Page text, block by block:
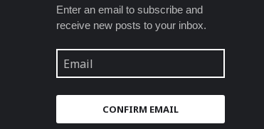
Enter an email to subscribe and
receive new posts to your inbox.
CONFIRM EMAIL